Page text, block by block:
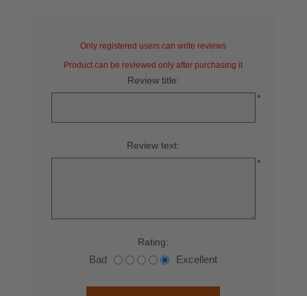
Only registered users can write reviews
Product can be reviewed only after purchasing it
Review title:
*
Review text:
*
Rating:
Bad Excellent